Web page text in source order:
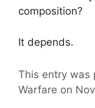
composition?
It depends.
This entry was
Warfare on